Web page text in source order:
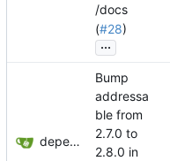
/docs
(#28)
...
dependabot[bot]
Bump
addressa
ble from
2.7.0 to
2.8.0 in